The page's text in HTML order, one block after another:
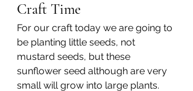
Craft Time
For our craft today we are going to
be planting little seeds, not
mustard seeds, but these
sunflower seed although are very
small will grow into large plants.